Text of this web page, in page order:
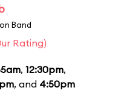
Band
Rating)
, 12:30pm,
, and 4:50pm